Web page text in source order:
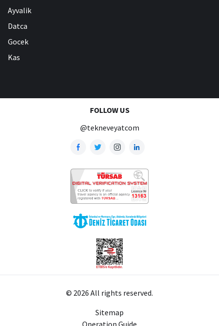
Ayvalik
Datca
Gocek
Kas
FOLLOW US
@tekneveyatcom
© 2026 All rights reserved.
Sitemap